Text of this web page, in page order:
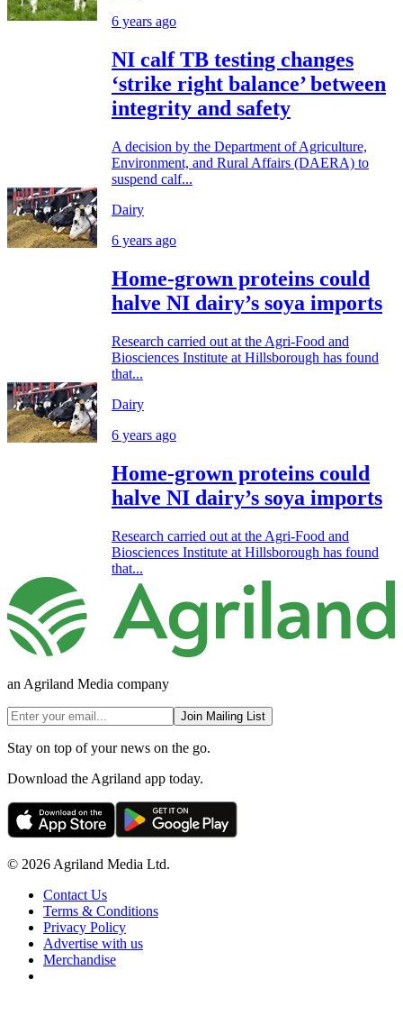
6 years ago
NI calf TB testing changes
‘strike right balance’ between
integrity and safety
A decision by the Department of Agriculture,
Environment, and Rural Affairs (DAERA) to
suspend calf...
Dairy
6 years ago
Home-grown proteins could
halve NI dairy’s soya imports
Research carried out at the Agri-Food and
Biosciences Institute at Hillsborough has found
that...
Dairy
6 years ago
Home-grown proteins could
halve NI dairy’s soya imports
Research carried out at the Agri-Food and
Biosciences Institute at Hillsborough has found
that...
an Agriland Media company
Join Mailing List
Stay on top of your news on the go.
Download the Agriland app today.
© 2026 Agriland Media Ltd.
Contact Us
Terms & Conditions
Privacy Policy
Advertise with us
Merchandise